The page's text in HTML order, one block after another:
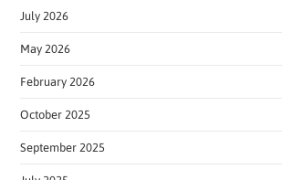
July 2026
May 2026
February 2026
October 2025
September 2025